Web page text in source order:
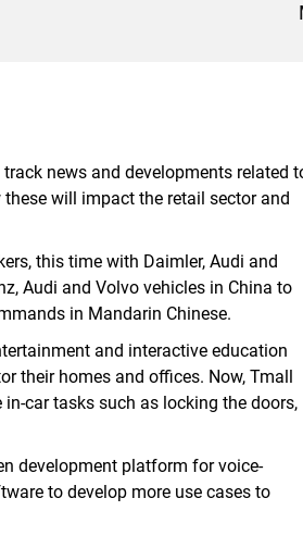
news and developments related
will impact the retail sector and
this time with Daimler, Audi and
Audi and Volvo vehicles in China to
in Mandarin Chinese.
and interactive education
their homes and offices. Now, Tmall
car tasks such as locking the doors,
development platform for voice-
to develop more use cases to